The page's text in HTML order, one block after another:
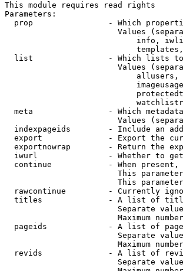
This module requires read rights
Parameters:
prop                - Which
Values
info,
list                - Which lists
Values
meta                - Which
Values
indexpageids        - Include an
export              - Export the
exportnowrap        - Return the
iwurl               - Whether to
continue            - When
This
This
rawcontinue         - Currently
titles              - A list of
Separate
Maximum
pageids             - A list of
Separate
Maximum
revids              - A list of
Separate